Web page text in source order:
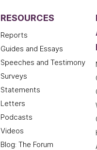
RESOURCES
Reports
Guides and Essays
Speeches and Testimony
Surveys
Statements
Letters
Podcasts
Videos
Blog: The Forum